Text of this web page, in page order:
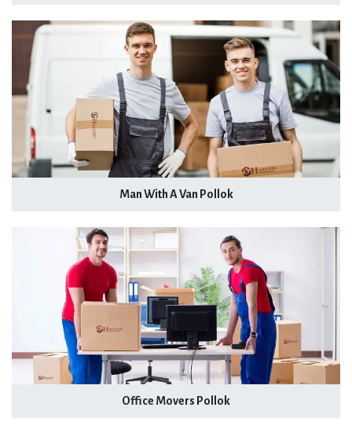
Man With A Van Pollok
Office Movers Pollok